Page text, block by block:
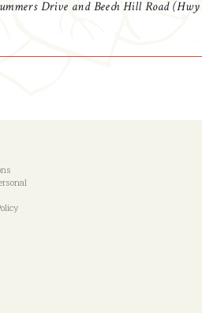
Drive and Beech Hill Road (Hwy